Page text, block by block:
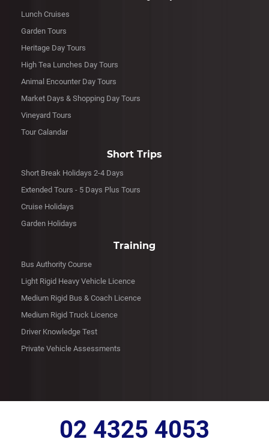
Lunch Cruises
Garden Tours
Heritage Day Tours
High Tea Lunches Day Tours
Animal Encounter Day Tours
Market Days & Shopping Day Tours
Vineyard Tours
Tour Calandar
Short Trips
Short Break Holidays 2-4 Days
Extended Tours - 5 Days Plus Tours
Cruise Holidays
Garden Holidays
Training
Bus Authority Course
Light Rigid Heavy Vehicle Licence
Medium Rigid Bus & Coach Licence
Medium Rigid Truck Licence
Driver Knowledge Test
Private Vehicle Assessments
02 4325 4053